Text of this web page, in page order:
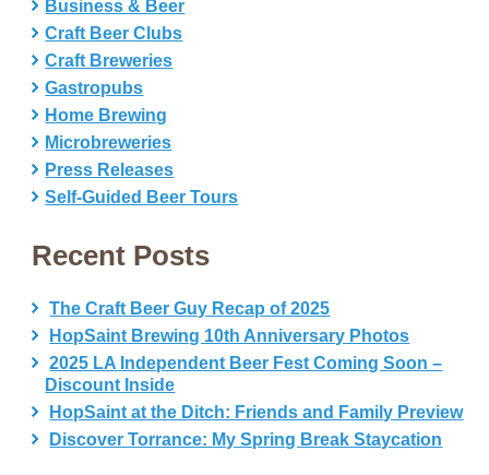
Business & Beer
Craft Beer Clubs
Craft Breweries
Gastropubs
Home Brewing
Microbreweries
Press Releases
Self-Guided Beer Tours
Recent Posts
The Craft Beer Guy Recap of 2025
HopSaint Brewing 10th Anniversary Photos
2025 LA Independent Beer Fest Coming Soon –
Discount Inside
HopSaint at the Ditch: Friends and Family Preview
Discover Torrance: My Spring Break Staycation